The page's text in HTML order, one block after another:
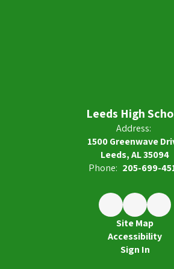
Leeds High
Address:
1500 Greenwave
Leeds, AL 35094
Phone: 205-699-
Site Map
Accessibility
Sign In